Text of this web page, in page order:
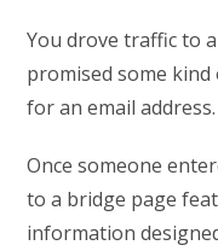
You drove traffic to
promised some
for an email address.
Once someone
to a bridge page
information